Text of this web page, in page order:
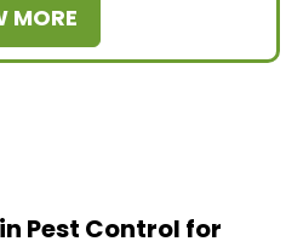
MORE
Pest Control for